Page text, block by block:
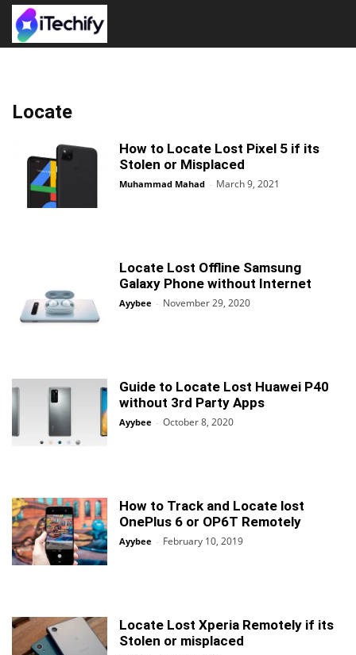
Locate
How to Locate Lost Pixel 5 if its
Stolen or Misplaced
Muhammad Mahad - March 9, 2021
Locate Lost Offline Samsung
Galaxy Phone without Internet
Ayybee - November 29, 2020
Guide to Locate Lost Huawei P40
without 3rd Party Apps
Ayybee - October 8, 2020
How to Track and Locate lost
OnePlus 6 or OP6T Remotely
Ayybee - February 10, 2019
Locate Lost Xperia Remotely if its
Stolen or misplaced